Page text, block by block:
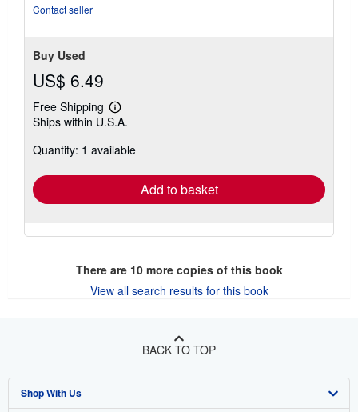
Contact seller
Buy Used
US$ 6.49
Free Shipping
Learn
more
shipping
Ships within U.S.A.
Quantity: 1 available
Add to basket
There are 10more copies of this book
View all search results for this book
BACK TO TOP
Shop With Us